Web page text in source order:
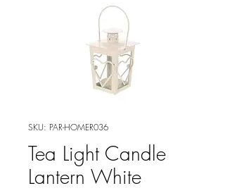
SKU: PAR-HOMER036
Tea Light Candle
Lantern White